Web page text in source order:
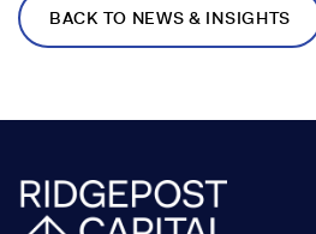
BACK TO NEWS & INSIGHTS